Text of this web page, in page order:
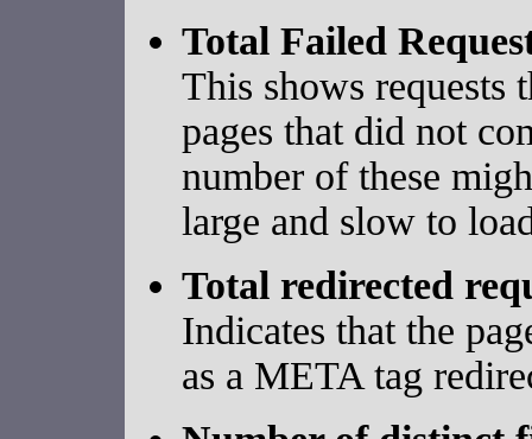
Total Failed
This shows requests
pages that did not
number of these
large and slow to
Total redirected
Indicates that the
as a META tag